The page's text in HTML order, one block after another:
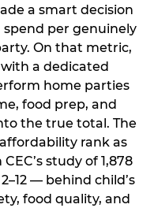
a smart decision
spend per genuinely
On that metric,
a dedicated
home parties
food prep, and
the true total. The
rank as
study of 1,878
— behind child’s
food quality, and